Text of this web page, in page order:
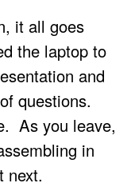
it all goes
the laptop to
and
questions.
As you leave,
in
next.